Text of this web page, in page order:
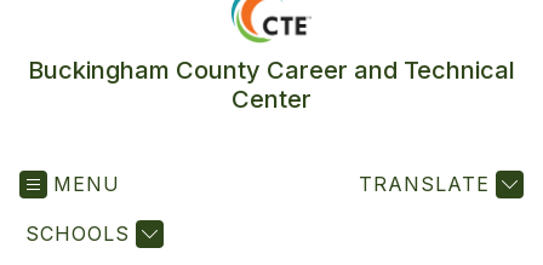
Buckingham County Career and Technical
Center
MENU
SCHOOLS
TRANSLATE